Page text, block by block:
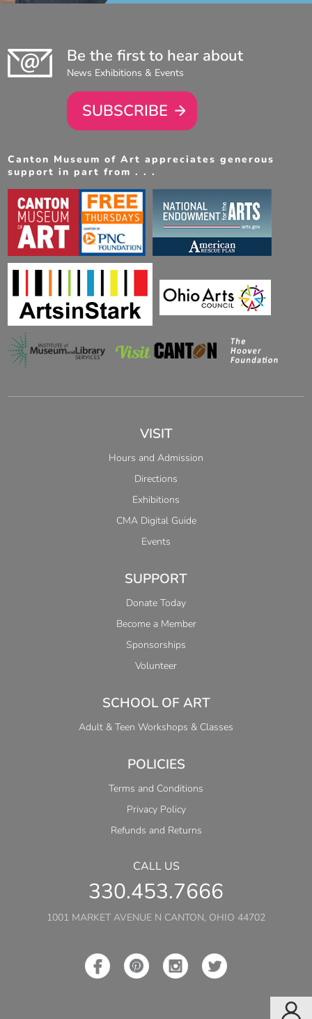
Be the first to hear about
News Exhibitions & Events
SUBSCRIBE
Canton Museum of Art appreciates generous
support in part from . . .
VISIT
Hours and Admission
Directions
Exhibitions
CMA Digital Guide
Events
SUPPORT
Donate Today
Become a Member
Sponsorships
Volunteer
SCHOOL OF ART
Adult & Teen Workshops & Classes
POLICIES
Terms and Conditions
Privacy Policy
Refunds and Returns
CALL US
330.453.7666
1001 MARKET AVENUE N CANTON, OHIO 44702